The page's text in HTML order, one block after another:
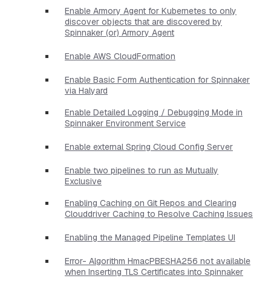
Enable Armory Agent for Kubernetes to only
discover objects that are discovered by
Spinnaker (or) Armory Agent
Enable AWS CloudFormation
Enable Basic Form Authentication for Spinnaker
via Halyard
Enable Detailed Logging / Debugging Mode in
Spinnaker Environment Service
Enable external Spring Cloud Config Server
Enable two pipelines to run as Mutually
Exclusive
Enabling Caching on Git Repos and Clearing
Clouddriver Caching to Resolve Caching Issues
Enabling the Managed Pipeline Templates UI
Error- Algorithm HmacPBESHA256 not available
when Inserting TLS Certificates into Spinnaker